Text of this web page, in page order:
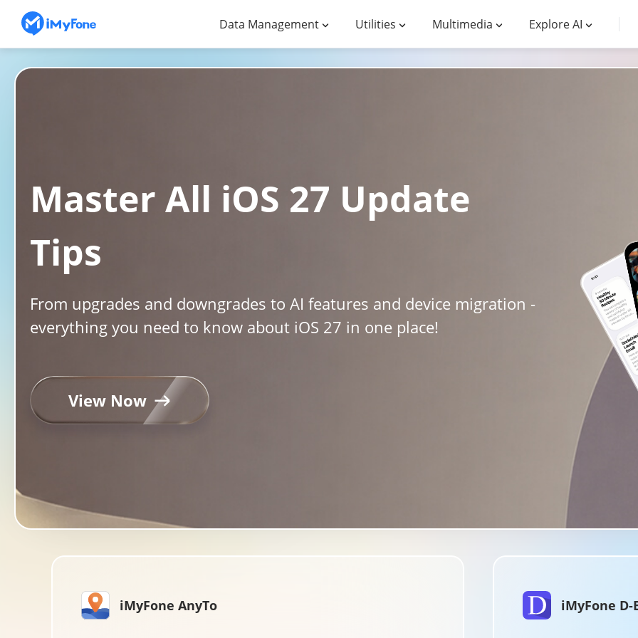
Data Management Utilities Multimedia Explore AI
Master All iOS 27 Update
Tips
From upgrades and downgrades to AI features and device migration -
everything you need to know about iOS 27 in one place!
View Now
iMyFone AnyTo iMyFone D-